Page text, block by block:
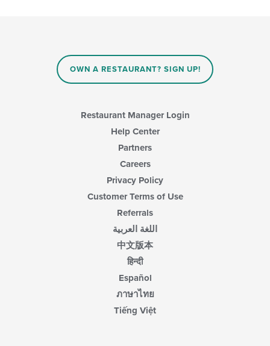
OWN A RESTAURANT? SIGN UP!
Restaurant Manager Login
Help Center
Partners
Careers
Privacy Policy
Customer Terms of Use
Referrals
اللغة العربية
中文版本
हिन्दी
Español
ภาษาไทย
Tiếng Việt